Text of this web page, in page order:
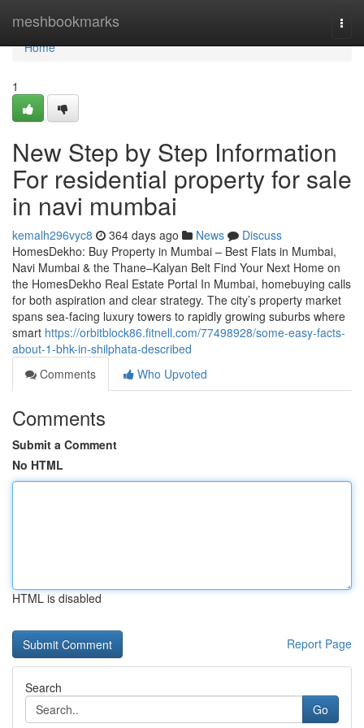
meshbookmarks
Home
Home
1
New Step by Step Information
For residential property for sale
in navi mumbai
kemalh296vyc8 364 days ago News
Discuss
HomesDekho: Buy Property in Mumbai – Best Flats in Mumbai,
Navi Mumbai & the Thane–Kalyan Belt Find Your Next Home on
the HomesDekho Real Estate Portal In Mumbai, homebuying calls
for both aspiration and clear strategy. The city’s property market
spans sea-facing luxury towers to rapidly growing suburbs where
smart https://orbitblock86.fitnell.com/77498928/some-easy-facts-
about-1-bhk-in-shilphata-described
Comments
Who Upvoted
Comments
Submit a Comment
No HTML
HTML is disabled
Report Page
Search
Go